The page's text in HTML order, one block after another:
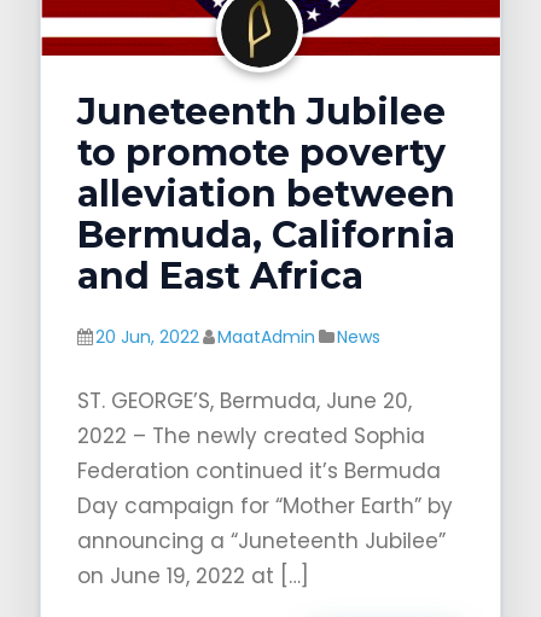
Juneteenth Jubilee
to promote poverty
alleviation between
Bermuda, California
and East Africa
20 Jun, 2022 MaatAdmin News
ST. GEORGE’S, Bermuda, June 20,
2022 – The newly created Sophia
Federation continued it’s Bermuda
Day campaign for “Mother Earth” by
announcing a “Juneteenth Jubilee”
on June 19, 2022 at […]